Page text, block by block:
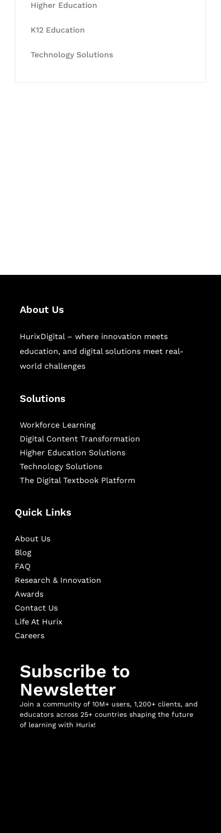
Higher Education
K12 Education
Technology Solutions
About Us
HurixDigital – where innovation meets
education, and digital solutions meet real-
world challenges
Solutions
Workforce Learning
Digital Content Transformation
Higher Education Solutions
Technology Solutions
The Digital Textbook Platform
Quick Links
About Us
Blog
FAQ
Research & Innovation
Awards
Contact Us
Life At Hurix
Careers
Subscribe to
Newsletter
Join a community of 10M+ users, 1,200+ clients, and
educators across 25+ countries shaping the future
of learning with Hurix!